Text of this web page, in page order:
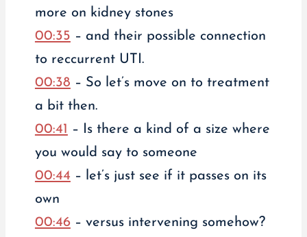
more on kidney stones
00:35 – and their possible connection
to reccurrent UTI.
00:38 – So let’s move on to treatment
a bit then.
00:41 – Is there a kind of a size where
you would say to someone
00:44 – let’s just see if it passes on its
own
00:46– versus intervening somehow?